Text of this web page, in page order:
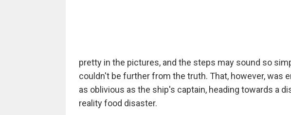
pretty in the pictures, and the steps may sound so
couldn't be further from the truth. That, however, was
as oblivious as the ship's captain, heading towards a
reality food disaster.